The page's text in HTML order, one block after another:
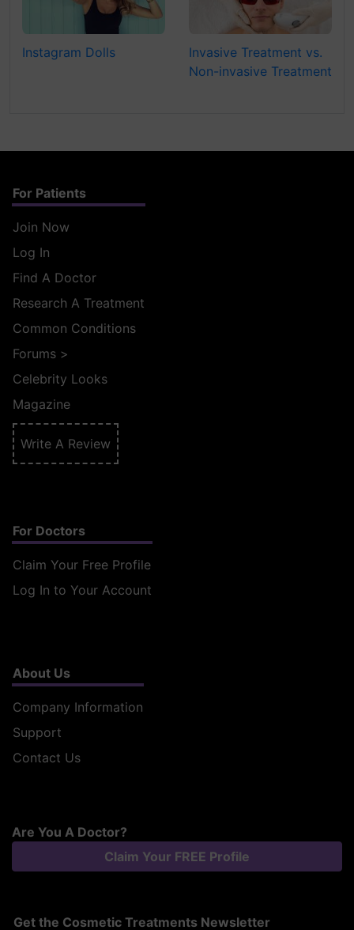
Instagram Dolls
Invasive Treatment vs.
Non-invasive Treatment
For Patients
Join Now
Log In
Find A Doctor
Research A Treatment
Common Conditions
Forums >
Celebrity Looks
Magazine
Write A Review
For Doctors
Claim Your Free Profile
Log In to Your Account
About Us
Company Information
Support
Contact Us
Are You A Doctor?
Claim Your FREE Profile
Get the Cosmetic Treatments Newsletter